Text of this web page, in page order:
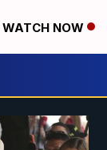
WATCH NOW